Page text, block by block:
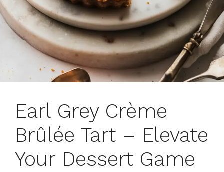
Earl Grey Crème
Brûlée Tart – Elevate
Your Dessert Game